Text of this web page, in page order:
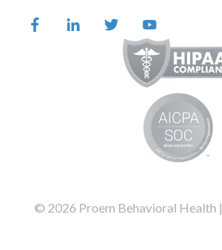
©️️️️️️️️️ 2026 Proem Behavioral Health |